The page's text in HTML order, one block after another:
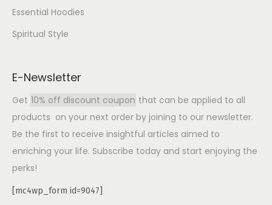
Essential Hoodies
Spiritual Style
E-Newsletter
Get 10% off discount coupon that can be applied to all
products on your next order by joining to our newsletter.
Be the first to receive insightful articles aimed to
enriching your life. Subscribe today and start enjoying the
perks!
[mc4wp_form id=9047]